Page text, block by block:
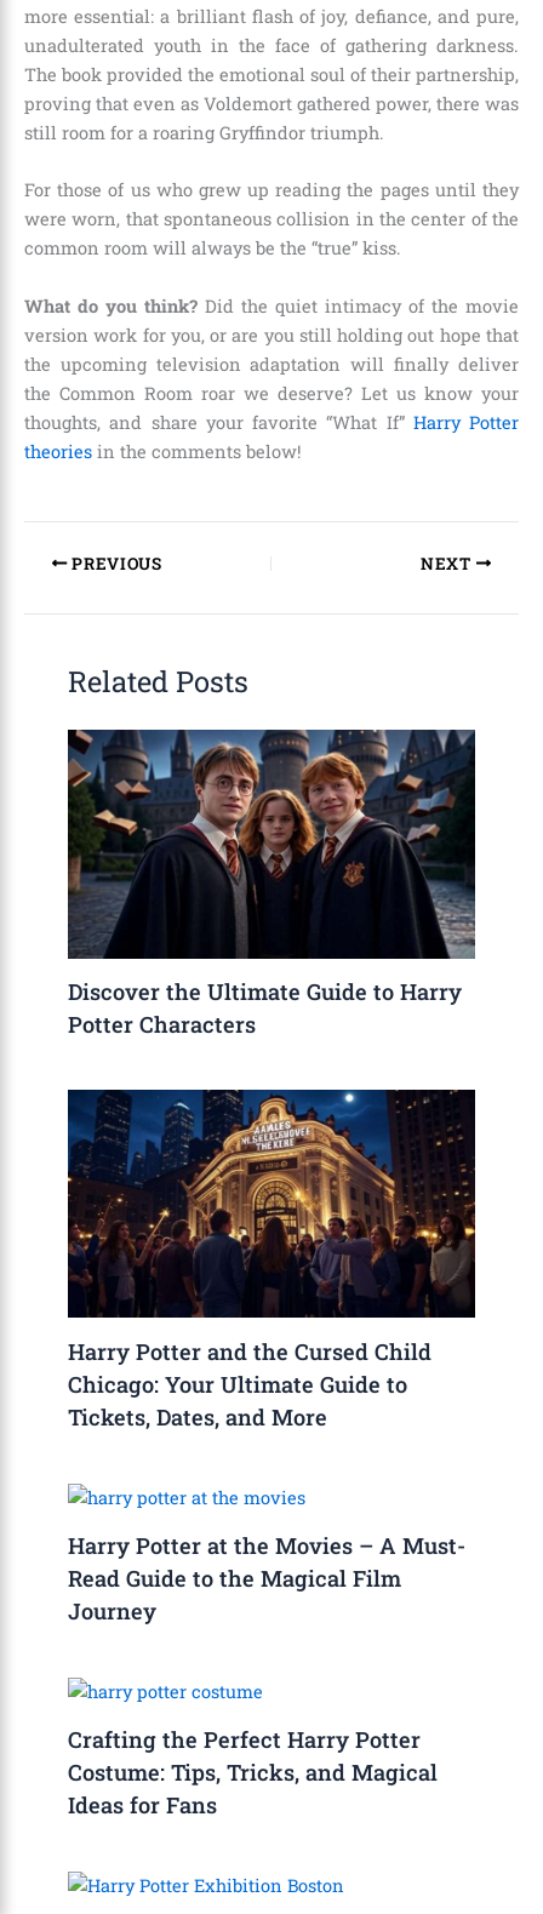
more essential: a brilliant flash of joy, defiance, and pure,
unadulterated youth in the face of gathering darkness.
The book provided the emotional soul of their partnership,
proving that even as Voldemort gathered power, there was
still room for a roaring Gryffindor triumph.
For those of us who grew up reading the pages until they
were worn, that spontaneous collision in the center of the
common room will always be the “true” kiss.
What do you think? Did the quiet intimacy of the movie
version work for you, or are you still holding out hope that
the upcoming television adaptation will finally deliver
the Common Room roar we deserve? Let us know your
thoughts, and share your favorite “What If” Harry Potter
theories in the comments below!
PREVIOUS NEXT
Related Posts
Discover the Ultimate Guide to Harry
Potter Characters
Harry Potter and the Cursed Child
Chicago: Your Ultimate Guide to
Tickets, Dates, and More
Harry Potter at the Movies – A Must-
Read Guide to the Magical Film
Journey
Crafting the Perfect Harry Potter
Costume: Tips, Tricks, and Magical
Ideas for Fans